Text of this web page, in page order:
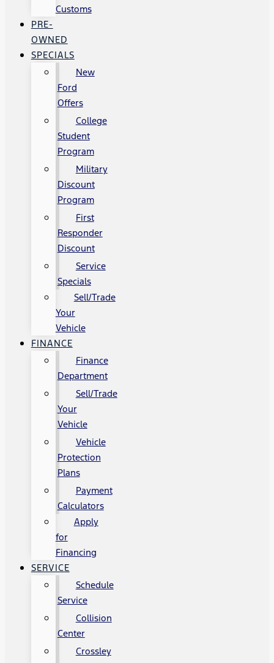
Customs
PRE-
OWNED
SPECIALS
New
Ford
Offers
College
Student
Program
Military
Discount
Program
First
Responder
Discount
Service
Specials
Sell/Trade
Your
Vehicle
FINANCE
Finance
Department
Sell/Trade
Your
Vehicle
Vehicle
Protection
Plans
Payment
Calculators
Apply
for
Financing
SERVICE
Schedule
Service
Collision
Center
Crossley